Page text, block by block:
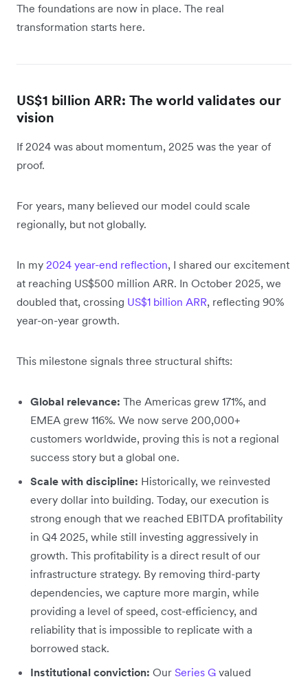
The foundations are now in place. The real
transformation starts here.
US$1 billion ARR: The world validates our
vision
If 2024 was about momentum, 2025 was the year of
proof.
For years, many believed our model could scale
regionally, but not globally.
In my 2024 year-end reflection, I shared our excitement
at reaching US$500 million ARR. In October 2025, we
doubled that, crossing US$1 billion ARR, reflecting 90%
year-on-year growth.
This milestone signals three structural shifts:
Global relevance: The Americas grew 171%, and
EMEA grew 116%. We now serve 200,000+
customers worldwide, proving this is not a regional
success story but a global one.
Scale with discipline: Historically, we reinvested
every dollar into building. Today, our execution is
strong enough that we reached EBITDA profitability
in Q4 2025, while still investing aggressively in
growth. This profitability is a direct result of our
infrastructure strategy. By removing third-party
dependencies, we capture more margin, while
providing a level of speed, cost-efficiency, and
reliability that is impossible to replicate with a
borrowed stack.
Institutional conviction: Our Series G valued